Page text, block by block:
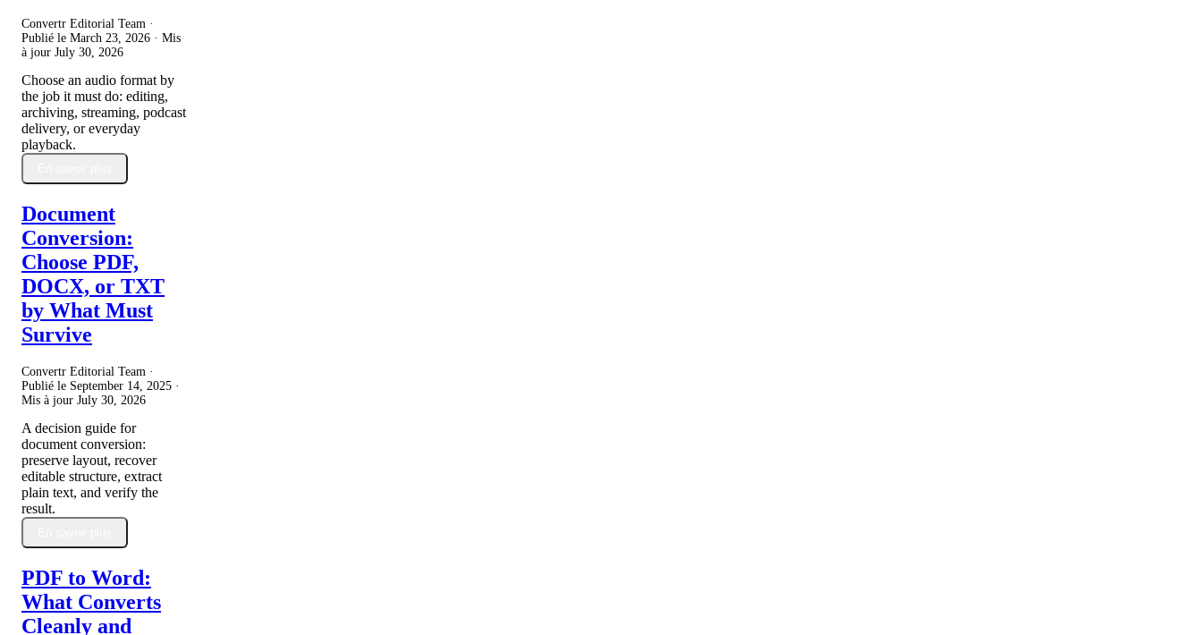
Convertr Editorial Team ·
Publié le March 23, 2026 · Mis
à jour July 30, 2026
Choose an audio format by
the job it must do: editing,
archiving, streaming, podcast
delivery, or everyday
playback.
Document
Conversion:
Choose PDF,
DOCX, or TXT
by What Must
Survive
Convertr Editorial Team ·
Publié le September 14, 2025 ·
Mis à jour July 30, 2026
A decision guide for
document conversion:
preserve layout, recover
editable structure, extract
plain text, and verify the
result.
PDF to Word:
What Converts
Cleanly and